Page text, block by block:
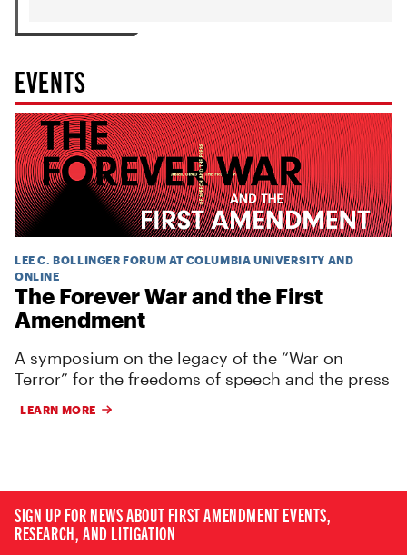
EVENTS
LEE C. BOLLINGER FORUM AT COLUMBIA UNIVERSITY AND
ONLINE
The Forever War and the First
Amendment
A symposium on the legacy of the “War on
Terror” for the freedoms of speech and the press
LEARN MORE
SIGN UP FOR NEWS ABOUT FIRST AMENDMENT EVENTS,
RESEARCH, AND LITIGATION